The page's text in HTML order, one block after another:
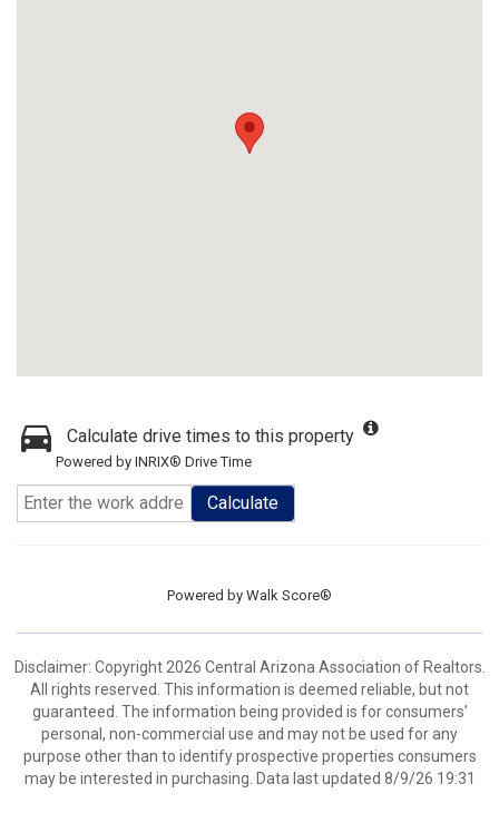
Calculate drive times to this property
Powered by INRIX® Drive Time
Calculate
Powered by Walk Score®
Disclaimer: Copyright 2026 Central Arizona Association of Realtors.
All rights reserved. This information is deemed reliable, but not
guaranteed. The information being provided is for consumers’
personal, non-commercial use and may not be used for any
purpose other than to identify prospective properties consumers
may be interested in purchasing. Data last updated 8/9/26 19:31